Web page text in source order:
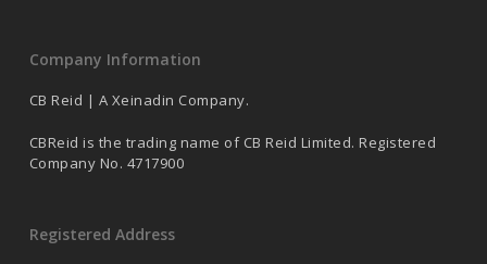
Company Information
CB Reid | A Xeinadin Company.
CBReid is the trading name of CB Reid Limited. Registered
Company No. 4717900
Registered Address